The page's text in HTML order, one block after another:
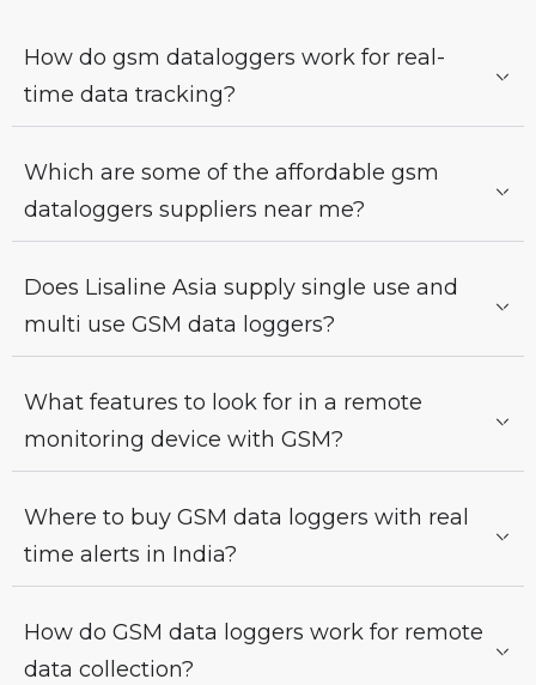
How do gsm dataloggers work for real-
time data tracking?
Which are some of the affordable gsm
dataloggers suppliers near me?
Does Lisaline Asia supply single use and
multi use GSM data loggers?
What features to look for in a remote
monitoring device with GSM?
Where to buy GSM data loggers with real
time alerts in India?
How do GSM data loggers work for remote
data collection?